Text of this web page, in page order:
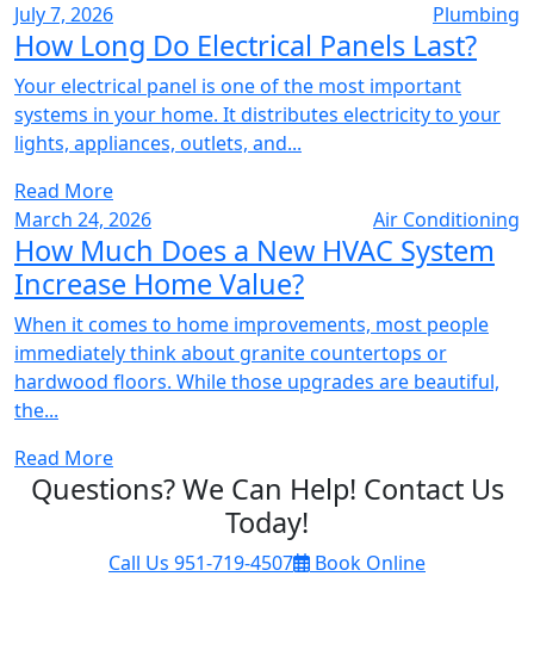
July 7, 2026
Plumbing
How Long Do Electrical Panels Last?
Your electrical panel is one of the most important
systems in your home. It distributes electricity to your
lights, appliances, outlets, and...
Read More
March 24, 2026
Air Conditioning
How Much Does a New HVAC System
Increase Home Value?
When it comes to home improvements, most people
immediately think about granite countertops or
hardwood floors. While those upgrades are beautiful,
the...
Read More
Questions? We Can Help! Contact Us
Today!
Call Us 951-719-4507 Book Online